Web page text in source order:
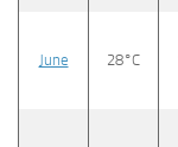
June 28°C